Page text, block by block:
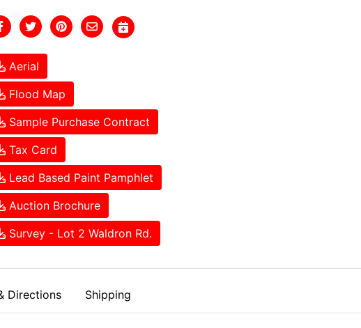
Aerial
Flood Map
Sample Purchase Contract
Tax Card
Lead Based Paint Pamphlet
Auction Brochure
Survey - Lot 2 Waldron Rd.
Directions Shipping